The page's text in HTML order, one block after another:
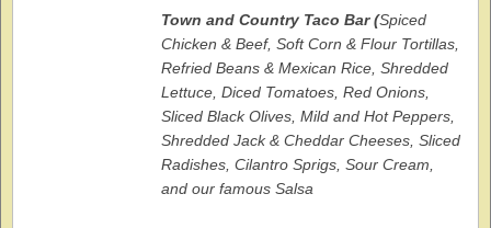
Town and Country Taco Bar (Spiced
Chicken & Beef, Soft Corn & Flour Tortillas,
Refried Beans & Mexican Rice, Shredded
Lettuce, Diced Tomatoes, Red Onions,
Sliced Black Olives, Mild and Hot Peppers,
Shredded Jack & Cheddar Cheeses, Sliced
Radishes, Cilantro Sprigs, Sour Cream,
and our famous Salsa